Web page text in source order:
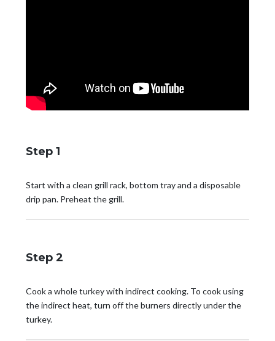
Step 1
Start with a clean grill rack, bottom tray and a disposable
drip pan. Preheat the grill.
Step 2
Cook a whole turkey with indirect cooking. To cook using
the indirect heat, turn off the burners directly under the
turkey.